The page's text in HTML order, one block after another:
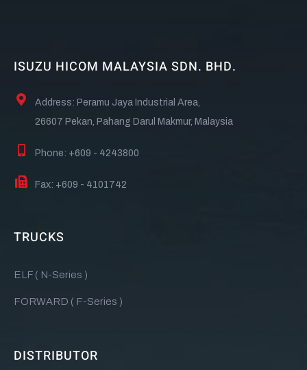
ISUZU HICOM MALAYSIA SDN. BHD.
Address: Peramu Jaya Industrial Area,
26607 Pekan, Pahang Darul Makmur, Malaysia
Phone: +609 - 4243800
Fax: +609 - 4101742
TRUCKS
ELF ( N-Series )
FORWARD ( F-Series )
DISTRIBUTOR